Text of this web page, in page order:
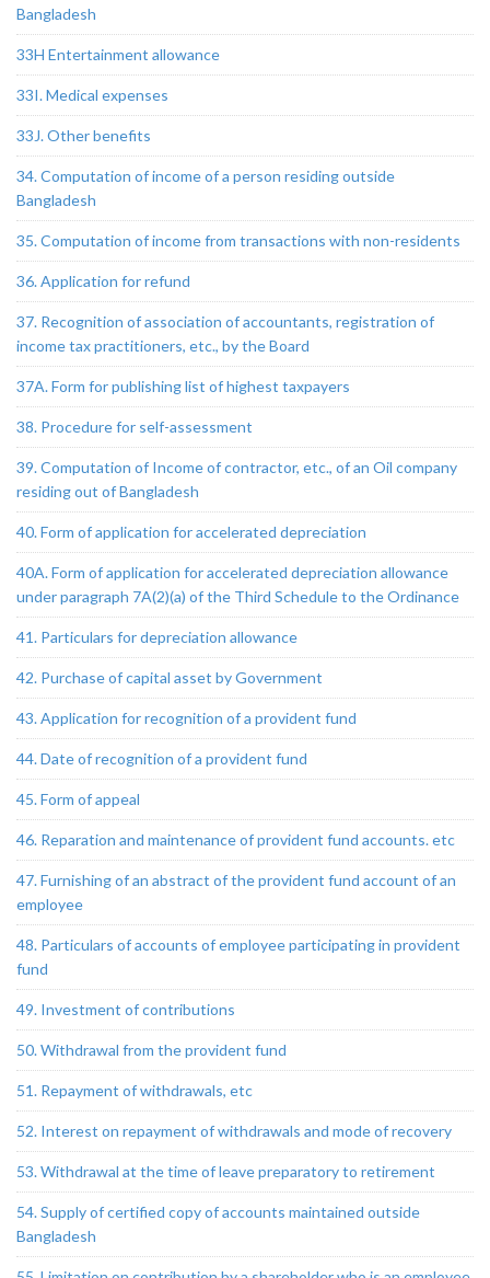
Bangladesh
33H Entertainment allowance
33I. Medical expenses
33J. Other benefits
34. Computation of income of a person residing outside
Bangladesh
35. Computation of income from transactions with non-residents
36. Application for refund
37. Recognition of association of accountants, registration of
income tax practitioners, etc., by the Board
37A. Form for publishing list of highest taxpayers
38. Procedure for self-assessment
39. Computation of Income of contractor, etc., of an Oil company
residing out of Bangladesh
40. Form of application for accelerated depreciation
40A. Form of application for accelerated depreciation allowance
under paragraph 7A(2)(a) of the Third Schedule to the Ordinance
41. Particulars for depreciation allowance
42. Purchase of capital asset by Government
43. Application for recognition of a provident fund
44. Date of recognition of a provident fund
45. Form of appeal
46. Reparation and maintenance of provident fund accounts. etc
47. Furnishing of an abstract of the provident fund account of an
employee
48. Particulars of accounts of employee participating in provident
fund
49. Investment of contributions
50. Withdrawal from the provident fund
51. Repayment of withdrawals, etc
52. Interest on repayment of withdrawals and mode of recovery
53. Withdrawal at the time of leave preparatory to retirement
54. Supply of certified copy of accounts maintained outside
Bangladesh